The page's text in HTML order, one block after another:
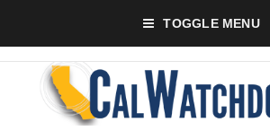
TOGGLE MENU